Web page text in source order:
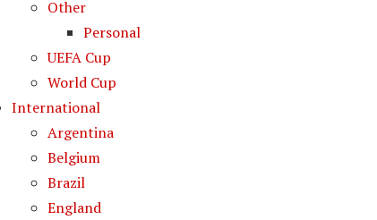
Other
Personal
UEFA Cup
World Cup
International
Argentina
Belgium
Brazil
England